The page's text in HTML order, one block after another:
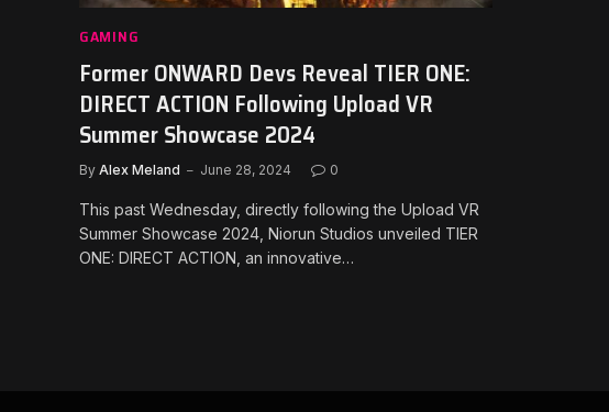
GAMING
Former ONWARD Devs Reveal TIER ONE:
DIRECT ACTION Following Upload VR
Summer Showcase 2024
By Alex Meland June 28, 2024 0
This past Wednesday, directly following the Upload VR
Summer Showcase 2024, Niorun Studios unveiled TIER
ONE: DIRECT ACTION, an innovative…